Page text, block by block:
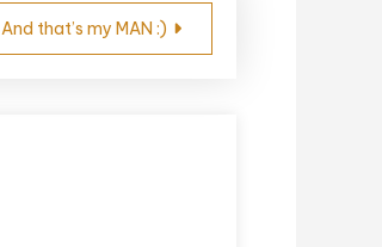
And that’s my MAN :)